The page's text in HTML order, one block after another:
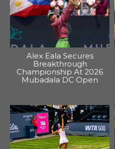
Alex Eala Secures
Breakthrough
Championship At 2026
Mubadala DC Open